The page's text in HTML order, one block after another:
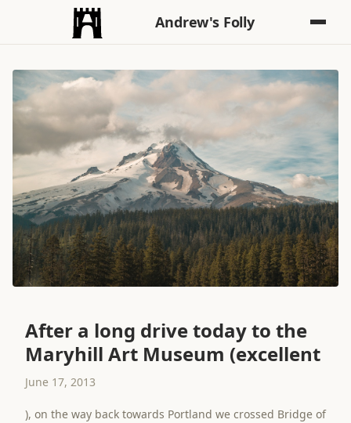
Andrew's Folly
After a long drive today to the
Maryhill Art Museum (excellent
June 17, 2013
), on the way back towards Portland we crossed Bridge of